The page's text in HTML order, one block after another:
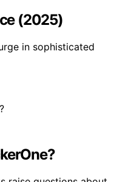
(2025)
in sophisticated